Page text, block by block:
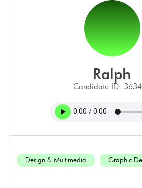
ralph
Candidate ID:
Design & Multimedia Graphic